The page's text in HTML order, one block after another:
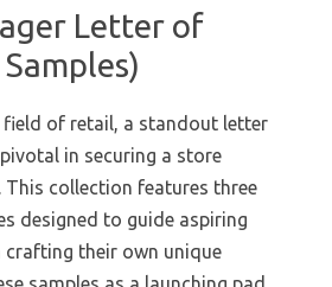
Letter of
field of retail, a standout letter
in securing a store
This collection features three
designed to guide aspiring
crafting their own unique